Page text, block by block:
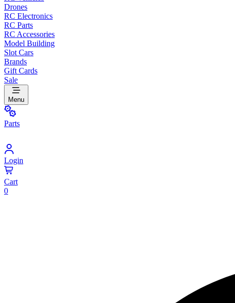
Drones
RC Electronics
RC Parts
RC Accessories
Model Building
Slot Cars
Brands
Gift Cards
Sale
Menu
Parts
Login
Cart
0